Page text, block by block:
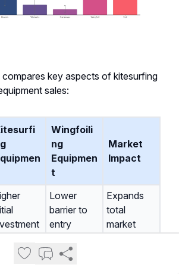
key aspects of kitesurfing
sales:
Wingfoili
ng
Equipmen
t
Market
Impact
Lower
barrier to
entry
Expands
total
market
Generally
easier for